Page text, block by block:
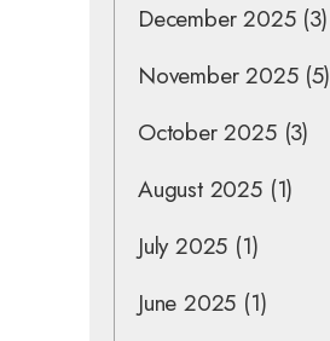
December 2025(3)
November 2025(5)
October 2025(3)
August 2025(1)
July 2025 (1)
June 2025 (1)